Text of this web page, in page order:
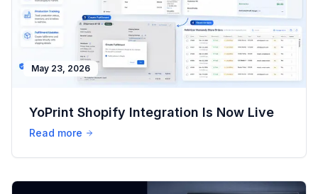
May 23, 2026
YoPrint Shopify Integration Is Now Live
Read more